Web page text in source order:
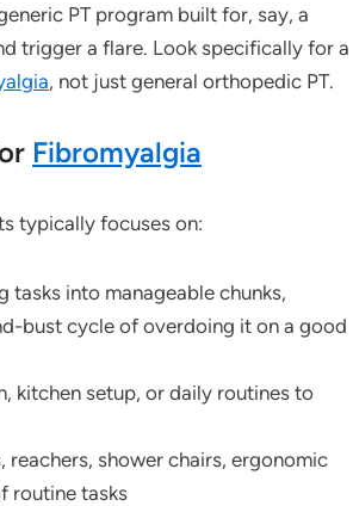
PT program built for, say, a
trigger a flare. Look specifically for a
, not just general orthopedic PT.
Fibromyalgia
typically focuses on:
into manageable chunks,
bust cycle of overdoing it on a good
setup, or daily routines to
shower chairs, ergonomic
routine tasks